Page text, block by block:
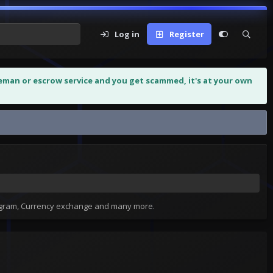
Log in Register
or escrow service and you get scammed, it's at your own
Currency exchange and many more.